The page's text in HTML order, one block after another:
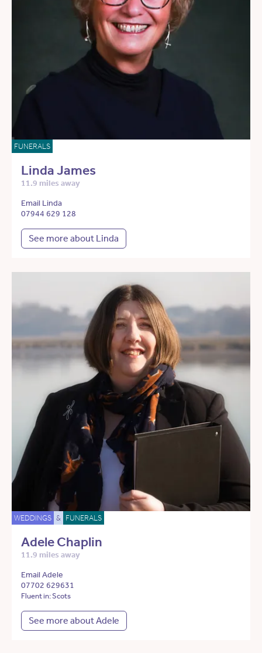
FUNERALS
Linda James
11.9 miles away
Email Linda
07944 629 128
See more about Linda
WEDDINGS & FUNERALS
Adele Chaplin
11.9 miles away
Email Adele
07702 629631
Fluent in: Scots
See more about Adele